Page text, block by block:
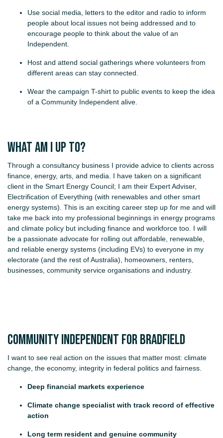
Use social media, letters to the editor and radio to inform
people about local issues not being addressed and to
encourage people to think about the value of an
Independent.
Host and attend social gatherings where volunteers from
different areas can stay connected.
Wear the campaign T-shirt to public events to keep the idea
of a Community Independent alive.
What am I up to?
Through a consultancy business I provide advice to clients across
finance, energy, arts, and media. I have taken on a significant
client in the Smart Energy Council; I am their Expert Adviser,
Electrification of Everything (with renewables and other smart
energy systems). This is an exciting career step up for me and will
take me back into my professional beginnings in energy programs
and climate policy but including finance and workforce too. I will
be a passionate advocate for rolling out affordable, renewable,
and reliable energy systems (including EVs) to everyone in my
electorate (and the rest of Australia), homeowners, renters,
businesses, community service organisations and industry.
COMMUNITY INDEPENDENT FOR BRADFIELD
I want to see real action on the issues that matter most: climate
change, the economy, integrity in federal politics and fairness.
Deep financial markets experience
Climate change specialist with track record of effective
action
Long term resident and genuine community